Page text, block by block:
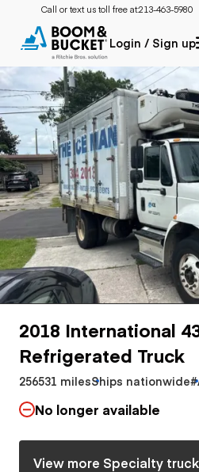
Call or text us toll free at:213-463-5980
Login / Sign up
2018 International
Refrigerated Truck
256531 milesShips nationwide
No longer available
View more Specialty